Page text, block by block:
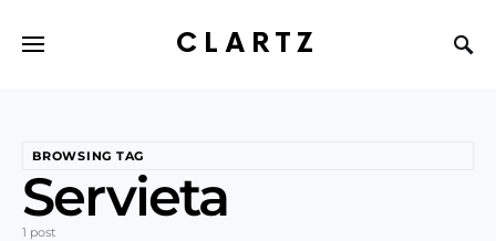
CLARTZ
BROWSING TAG
Servieta
1 post